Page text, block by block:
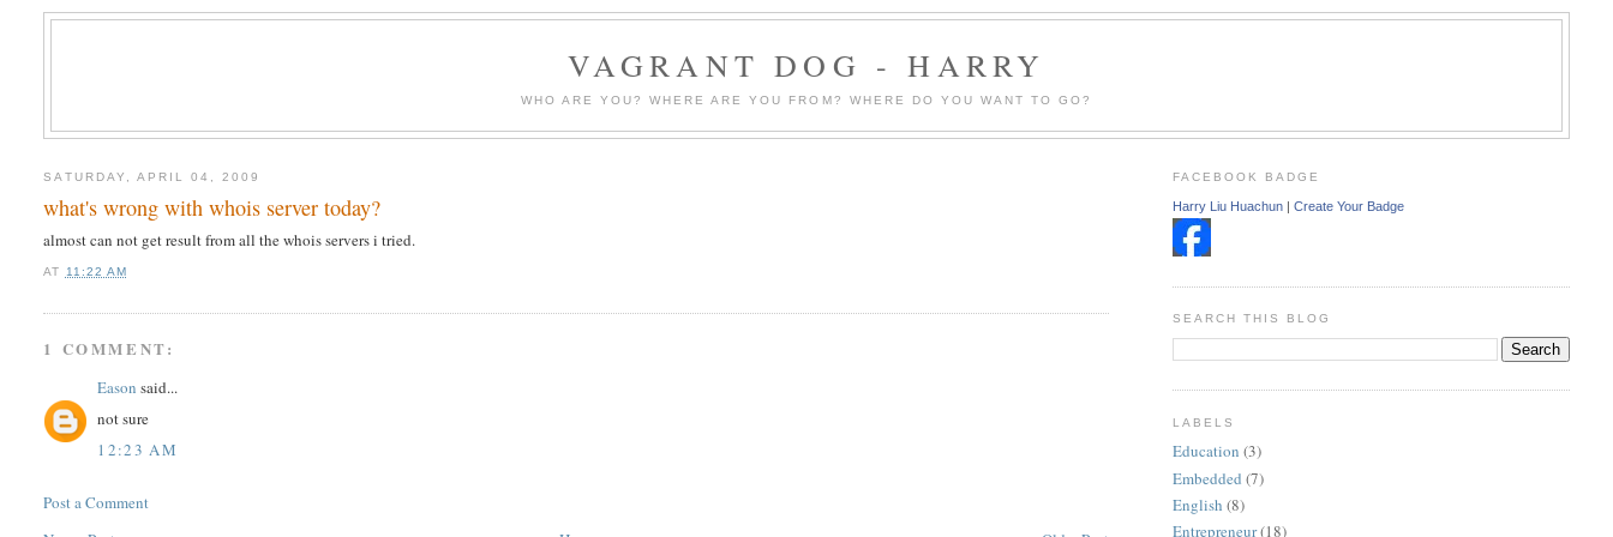
VAGRANT DOG - HARRY
WHO ARE YOU? WHERE ARE YOU FROM? WHERE DO YOU WANT TO GO?
SATURDAY, APRIL 04, 2009
what's wrong with whois server today?
almost can not get result from all the whois servers i tried.
AT 11:22 AM
1 COMMENT:
Eason said...
not sure
12:23 AM
Post a Comment
FACEBOOK BADGE
Harry Liu Huachun| Create Your Badge
SEARCH THIS BLOG
LABELS
Education (3)
Embedded (7)
English (8)
Entrepreneur(18)